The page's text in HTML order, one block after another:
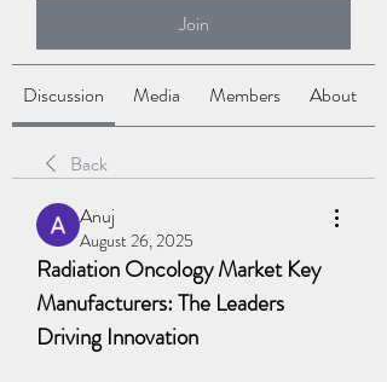
Join
Discussion Media Members About
Back
Anuj
August 26, 2025
Radiation Oncology Market Key
Manufacturers: The Leaders
Driving Innovation